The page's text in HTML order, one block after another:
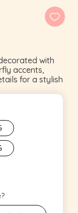
with
accents,
for a stylish